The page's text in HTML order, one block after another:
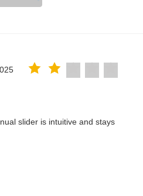
slider is intuitive and stays